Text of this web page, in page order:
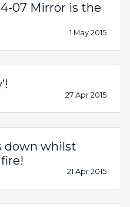
07 Mirror is the
1 May 2015
27 Apr 2015
down whilst
21 Apr 2015